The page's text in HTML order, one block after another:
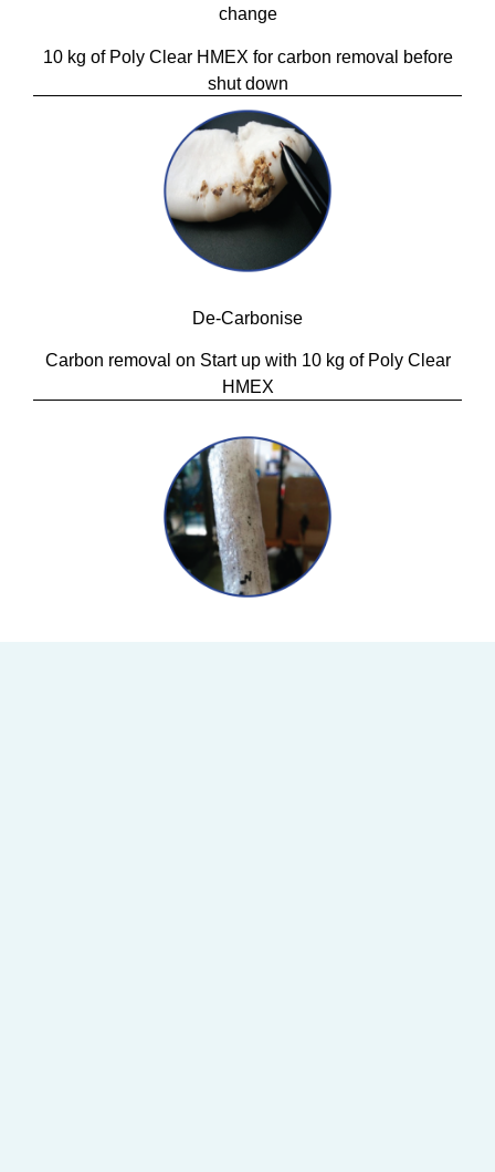
change
10 kg of Poly Clear HMEX for carbon removal before
shut down
De-Carbonise
Carbon removal on Start up with 10 kg of Poly Clear
HMEX